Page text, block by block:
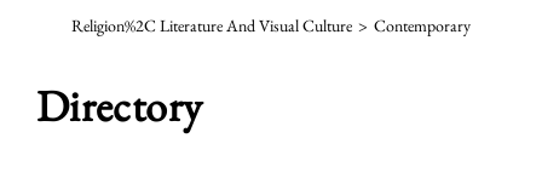
Religion%2C Literature And Visual Culture > Contemporary
Directory